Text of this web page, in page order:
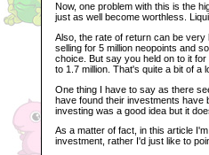
Now, one problem with this is the
just as well become worthless.
Also, the rate of return can be
selling for 5 million neopoints and
choice. But say you held on to it
to 1.7 million. That's quite a bit of a
One thing I have to say as there
have found their investments have
investing was a good idea but it
As a matter of fact, in this article
investment, rather I'd just like to